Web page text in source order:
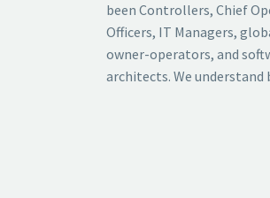
been Controllers, Chief
Officers, IT Managers,
owner-operators, and
architects. We understand